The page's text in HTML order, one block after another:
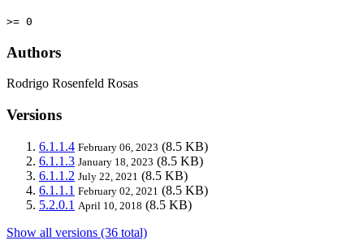
>= 0
Authors
Rodrigo Rosenfeld Rosas
Versions
6.1.1.4 February 06, 2023 (8.5 KB)
6.1.1.3 January 18, 2023 (8.5 KB)
6.1.1.2 July 22, 2021 (8.5 KB)
6.1.1.1 February 02, 2021 (8.5 KB)
5.2.0.1 April 10, 2018 (8.5 KB)
Show all versions (36 total)